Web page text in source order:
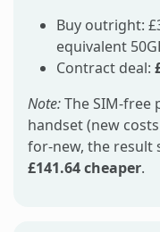
Buy outright:
equivalent
Contract deal:
Note:The SIM-free
handset (new
for-new, the result
£141.64 cheaper.